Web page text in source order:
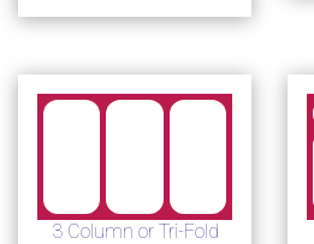
3 Column or Tri-Fold